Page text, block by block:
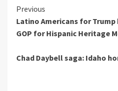
Continue
Reading
Previous
Latino Americans for
GOP for Hispanic Heritage
Chad Daybell saga: Idaho